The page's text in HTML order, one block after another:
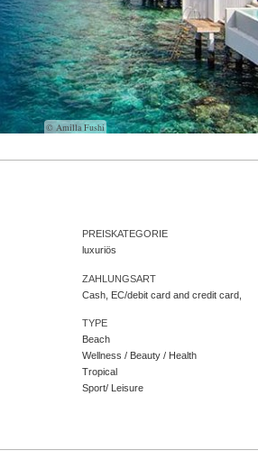
© Amilla Fushi
PREISKATEGORIE
luxuriös
ZAHLUNGSART
Cash, EC/debit card and credit card,
TYPE
Beach
Wellness / Beauty / Health
Tropical
Sport/ Leisure